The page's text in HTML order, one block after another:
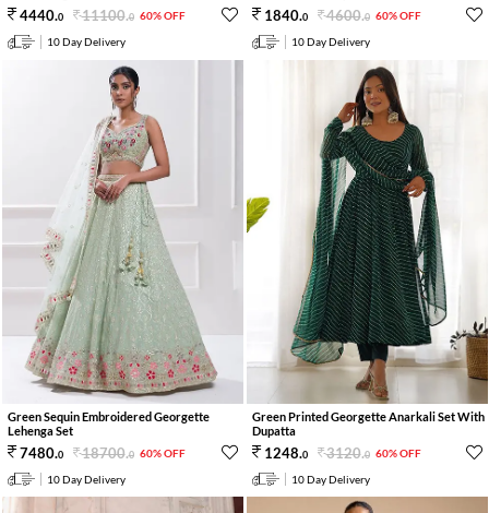
4440.0 11100.0 60% OFF
10 Day Delivery
1840.0 4600.0 60% OFF
10 Day Delivery
Green Sequin Embroidered Georgette
Lehenga Set
7480.0 18700.0 60% OFF
10 Day Delivery
Green Printed Georgette Anarkali Set With
Dupatta
1248.0 3120.0 60% OFF
10 Day Delivery